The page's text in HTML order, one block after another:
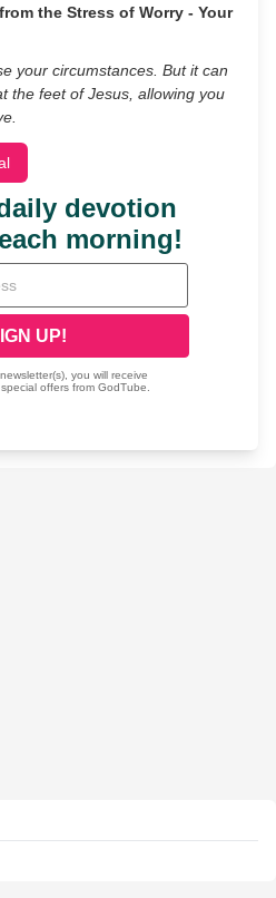
the Stress of Worry - Your
your circumstances. But it can
the feet of Jesus, allowing you